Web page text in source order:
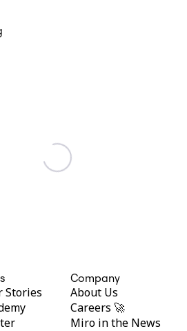
Stories
Company
About Us
Careers 🚀
Miro in the News